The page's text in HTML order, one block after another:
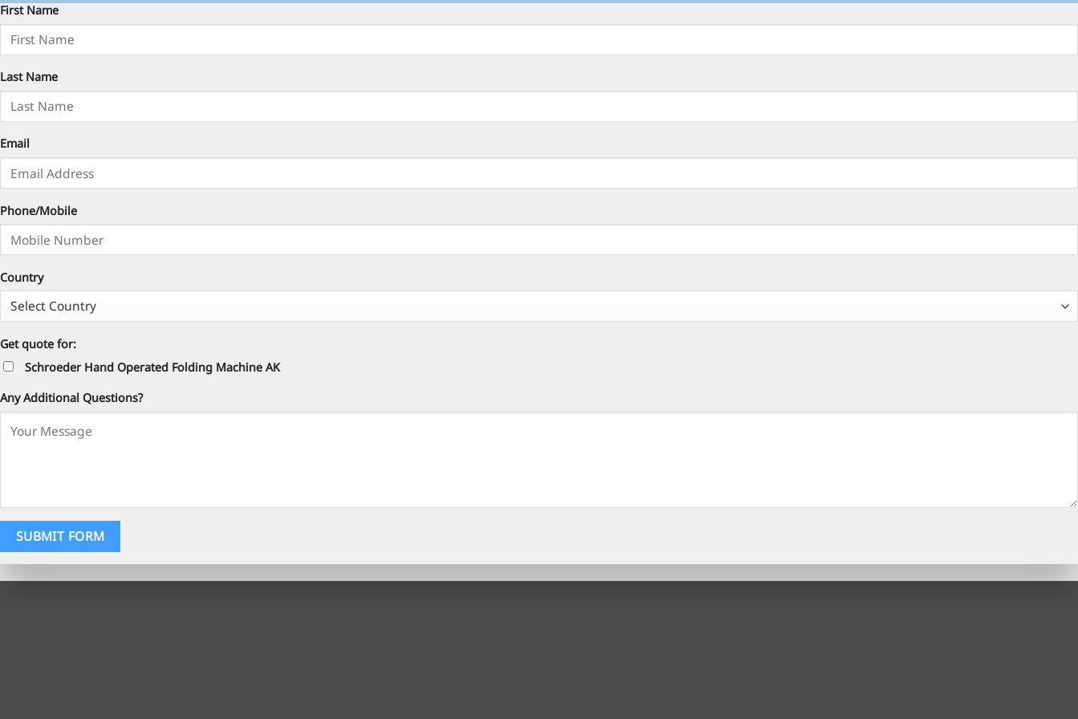
First Name
Last Name
Email
Phone/Mobile
Country
Get quote for:
Schroeder Hand Operated Folding Machine AK
Any Additional Questions?
SUBMIT FORM